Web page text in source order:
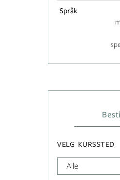
Språk
VELG KURSSTED